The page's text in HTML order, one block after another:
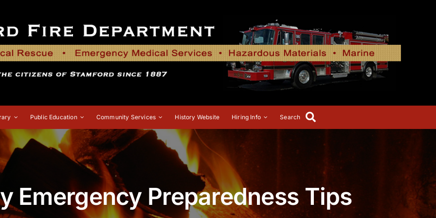
Public Education Community Services History Website Hiring Info Search
Emergency Preparedness Tips